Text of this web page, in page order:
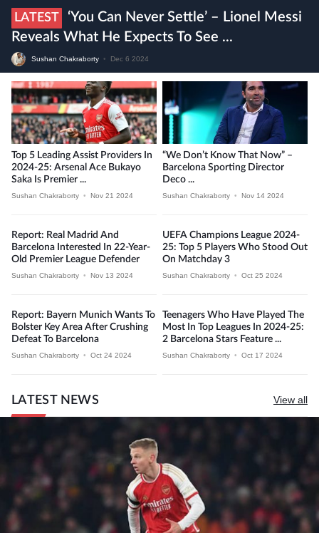
LATEST
‘You Can Never Settle’ – Lionel Messi
Reveals What He Expects To See ...
Sushan Chakraborty • Dec 6 2024
Top 5 Leading Assist Providers In
2024-25: Arsenal Ace Bukayo
Saka Is Premier ...
Sushan Chakraborty • Nov 21 2024
“We Don’t Know That Now” –
Barcelona Sporting Director
Deco ...
Sushan Chakraborty • Nov 14 2024
Report: Real Madrid And
Barcelona Interested In 22-Year-
Old Premier League Defender
Sushan Chakraborty • Nov 13 2024
UEFA Champions League 2024-
25: Top 5 Players Who Stood Out
On Matchday 3
Sushan Chakraborty • Oct 25 2024
Report: Bayern Munich Wants To
Bolster Key Area After Crushing
Defeat To Barcelona
Sushan Chakraborty • Oct 24 2024
Teenagers Who Have Played The
Most In Top Leagues In 2024-25:
2 Barcelona Stars Feature ...
Sushan Chakraborty • Oct 17 2024
LATEST NEWS View all